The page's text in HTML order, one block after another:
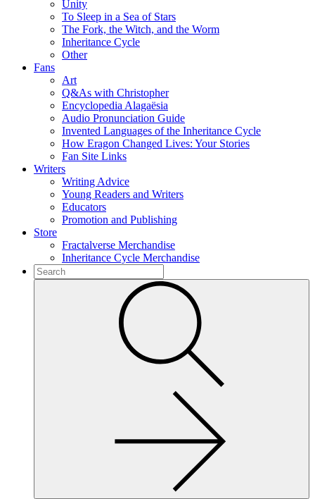
Unity
To Sleep in a Sea of Stars
The Fork, the Witch, and the Worm
Inheritance Cycle
Other
Fans
Art
Q&As with Christopher
Encyclopedia Alagaësia
Audio Pronunciation Guide
Invented Languages of the Inheritance Cycle
How Eragon Changed Lives: Your Stories
Fan Site Links
Writers
Writing Advice
Young Readers and Writers
Educators
Promotion and Publishing
Store
Fractalverse Merchandise
Inheritance Cycle Merchandise
To
search